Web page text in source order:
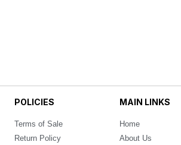
POLICIES
Terms of Sale
Return Policy
MAIN LINKS
Home
About Us